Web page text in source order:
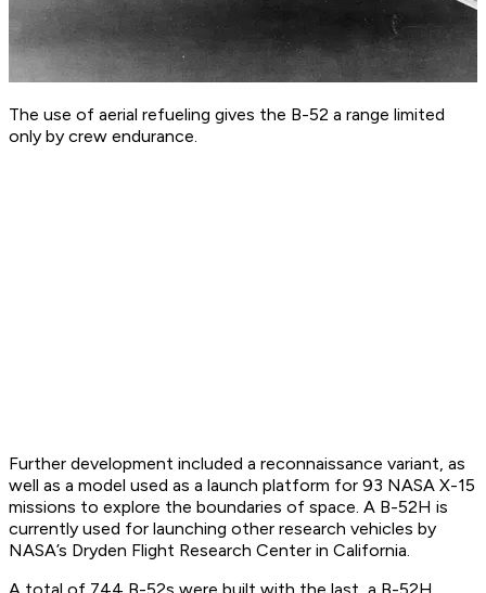
The use of aerial refueling gives the B-52 a range limited
only by crew endurance.
Further development included a reconnaissance variant, as
well as a model used as a launch platform for 93 NASA X-15
missions to explore the boundaries of space. A B-52H is
currently used for launching other research vehicles by
NASA’s Dryden Flight Research Center in California.